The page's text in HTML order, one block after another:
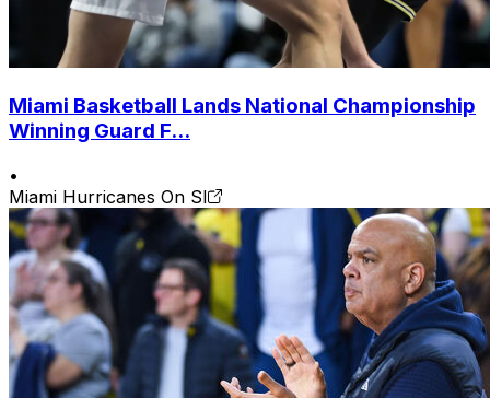
Miami Basketball Lands National Championship
Winning Guard F...
•
Miami Hurricanes On SI